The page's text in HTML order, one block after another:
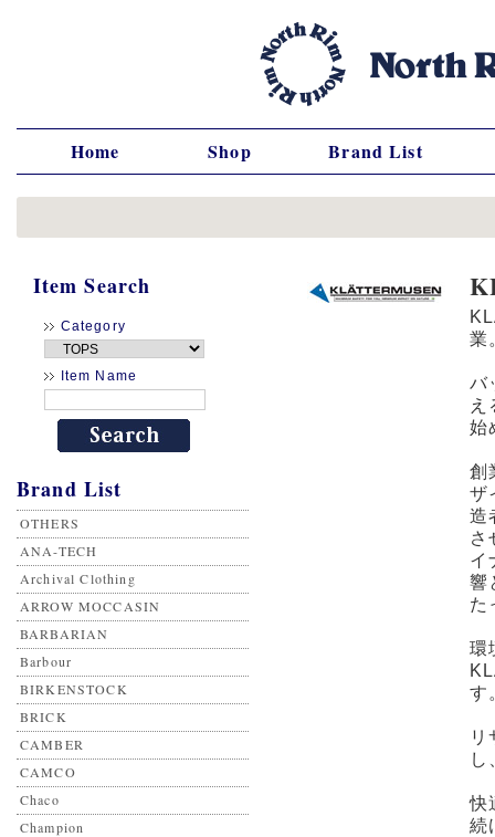
Home Shop Brand List
Item Search
Category
Item Name
Brand List
OTHERS
ANA-TECH
Archival Clothing
ARROW MOCCASIN
BARBARIAN
Barbour
BIRKENSTOCK
BRICK
CAMBER
CAMCO
Chaco
Champion
業
バ
始
創
ザ
造
さ
イ
響
た
環
す
リ
し
快
続